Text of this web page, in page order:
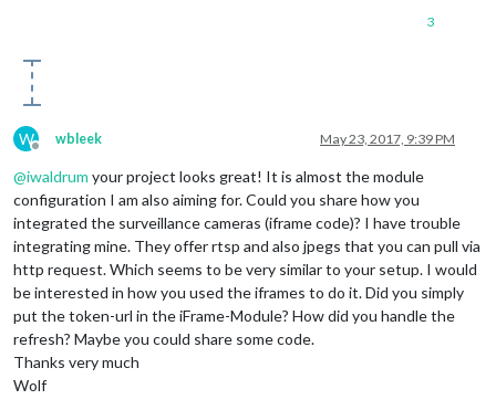
3
W
Offline
wbleek May 23, 2017, 9:39 PM
@iwaldrum your project looks great! It is almost the module
configuration I am also aiming for. Could you share how you
integrated the surveillance cameras (iframe code)? I have trouble
integrating mine. They offer rtsp and also jpegs that you can pull via
http request. Which seems to be very similar to your setup. I would
be interested in how you used the iframes to do it. Did you simply
put the token-url in the iFrame-Module? How did you handle the
refresh? Maybe you could share some code.
Thanks very much
Wolf